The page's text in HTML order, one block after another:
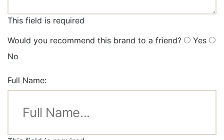
This field is required
Would you recommend this brand to a friend?
Yes
No
Full Name: